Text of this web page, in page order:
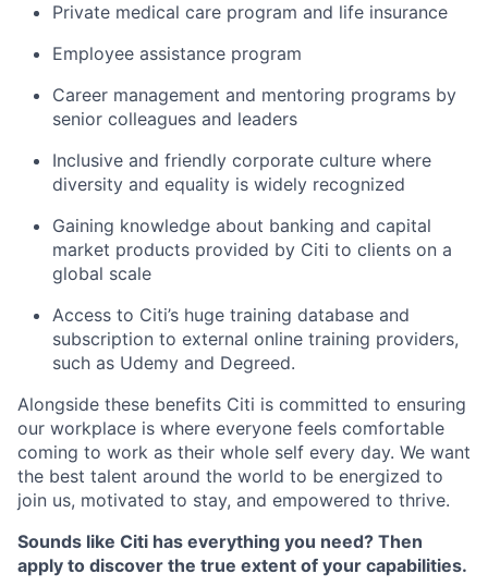
Private medical care program and life insurance
Employee assistance program
Career management and mentoring programs by
senior colleagues and leaders
Inclusive and friendly corporate culture where
diversity and equality is widely recognized
Gaining knowledge about banking and capital
market products provided by Citi to clients on a
global scale
Access to Citi’s huge training database and
subscription to external online training providers,
such as Udemy and Degreed.
Alongside these benefits Citi is committed to ensuring
our workplace is where everyone feels comfortable
coming to work as their whole self every day. We want
the best talent around the world to be energized to
join us, motivated to stay, and empowered to thrive.
Sounds like Citi has everything you need? Then
apply to discover the true extent of your capabilities.